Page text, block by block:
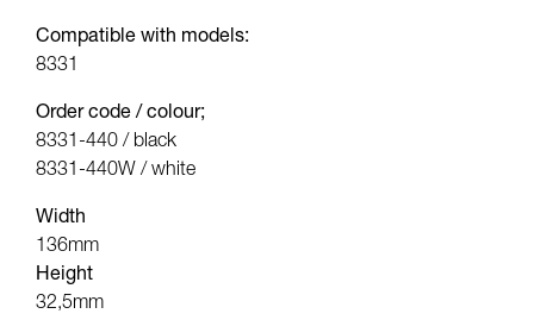
Compatible with models:
8331
Order code / colour;
8331-440 / black
8331-440W / white
Width
136mm
Height
32,5mm